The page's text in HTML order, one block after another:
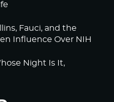
Fauci, and the
Influence Over NIH
Night Is It,